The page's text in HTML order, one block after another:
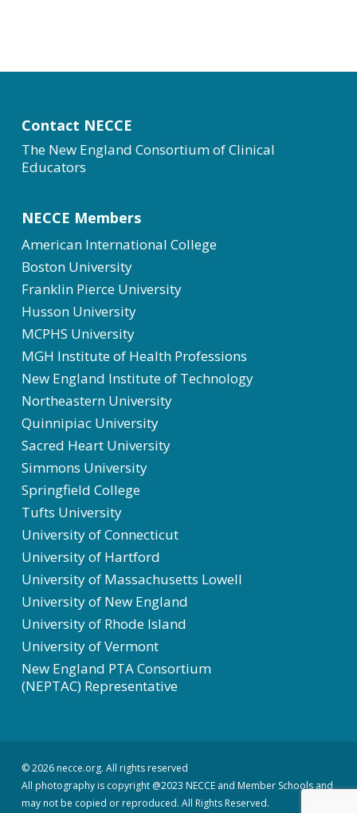
Contact NECCE
The New England Consortium of Clinical
Educators
NECCE Members
American International College
Boston University
Franklin Pierce University
Husson University
MCPHS University
MGH Institute of Health Professions
New England Institute of Technology
Northeastern University
Quinnipiac University
Sacred Heart University
Simmons University
Springfield College
Tufts University
University of Connecticut
University of Hartford
University of Massachusetts Lowell
University of New England
University of Rhode Island
University of Vermont
New England PTA Consortium
(NEPTAC) Representative
© 2026 necce.org. All rights reserved
All photography is copyright @2023 NECCE and Member Schools and
may not be copied or reproduced. All Rights Reserved.